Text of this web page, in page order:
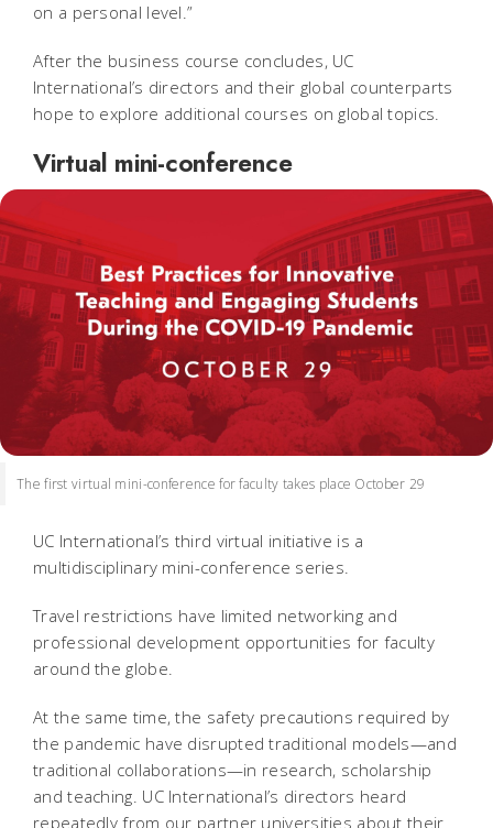
on a personal level.”
After the business course concludes, UC
International’s directors and their global counterparts
hope to explore additional courses on global topics.
Virtual mini-conference
The first virtual mini-conference for faculty takes place October 29
UC International’s third virtual initiative is a
multidisciplinary mini-conference series.
Travel restrictions have limited networking and
professional development opportunities for faculty
around the globe.
At the same time, the safety precautions required by
the pandemic have disrupted traditional models—and
traditional collaborations—in research, scholarship
and teaching. UC International’s directors heard
repeatedly from our partner universities about their